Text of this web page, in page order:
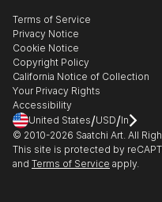
Gift Card
Healthcare
Multi Family & Residential
Contact Art Consultant
The Other Art Fair
Sell on Saatchi Art
Affiliate Program
Careers
Contact Support
Terms of Service
Privacy Notice
Cookie Notice
Copyright Policy
California Notice of Collection
Your Privacy Rights
Accessibility
United States/USD/In
© 2010-2026 Saatchi Art. All
This site is protected by
and Terms of Service apply.